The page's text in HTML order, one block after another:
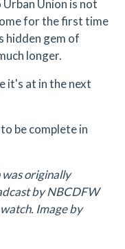
Union is not
for the first time
hidden gem of
longer.
it's at in the next
be complete in
originally
by NBCDFW
Image by